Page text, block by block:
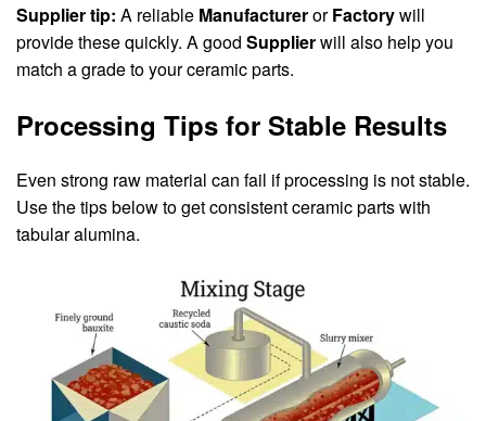
Supplier tip: A reliable ManufacturerorFactorywill
provide these quickly. A good Supplierwill also help you
match a grade to your ceramic parts.
Processing Tips for Stable Results
Even strong raw material can fail if processing is not stable.
Use the tips below to get consistent ceramic parts with
tabular alumina.